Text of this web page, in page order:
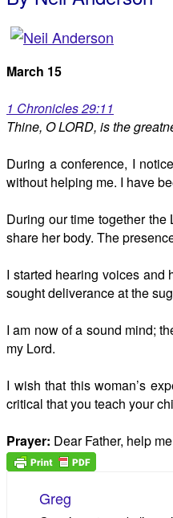
March 15
1 Chronicles 29:11
Thine, O LORD, is the
During a conference, I
without helping me. I have
During our time together
share her body. The
I started hearing voices and
sought deliverance at the
I am now of a sound mind;
my Lord.
I wish that this woman’s
critical that you teach your
Prayer: Dear Father, help
Greg